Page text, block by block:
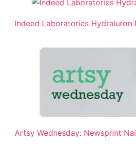
Indeed Laboratories Hydraluron
Artsy Wednesday: Newsprint